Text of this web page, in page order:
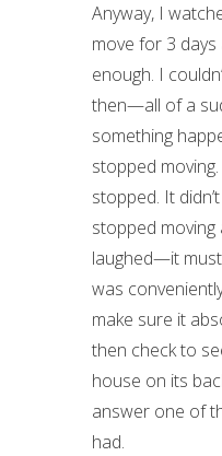
Anyway, I
move for 3
enough. I
then—all of a
something
stopped
stopped. It
stopped
laughed—it
was
make sure it
then check to
house on its
answer one of
had.